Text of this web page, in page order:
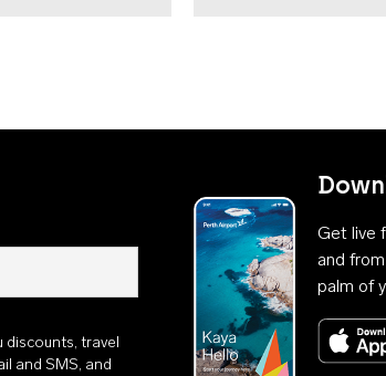
discounts, travel
and SMS, and
Get live
and
palm of